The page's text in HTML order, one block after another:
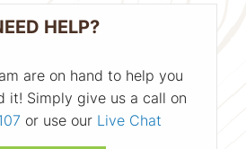
HELP?
are on hand to help you
it! Simply give us a call on
or use our Live Chat